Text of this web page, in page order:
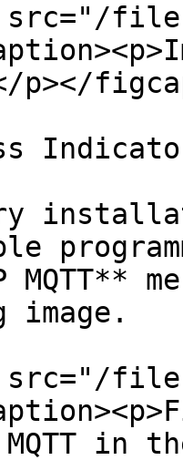
files/
p></
MQTT**
files/
MQTT in